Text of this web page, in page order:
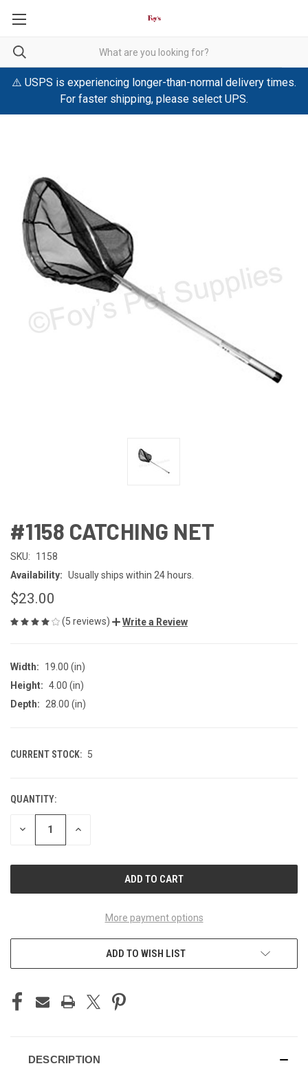
⚠️ USPS is experiencing longer-than-normal delivery times.
For faster shipping, please select UPS.
#1158 CATCHING NET
SKU:
1158
Availability: Usually ships within 24 hours.
$23.00
(5 reviews) Write a Review
Width:
19.00 (in)
Height: 4.00 (in)
Depth:
28.00 (in)
CURRENT STOCK: 5
QUANTITY:
DECREASE INCREASE
More payment options
ADD TO WISH LIST
DESCRIPTION